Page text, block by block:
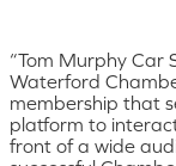
“Tom Murphy Car
Waterford
membership that
platform to
front of a wide